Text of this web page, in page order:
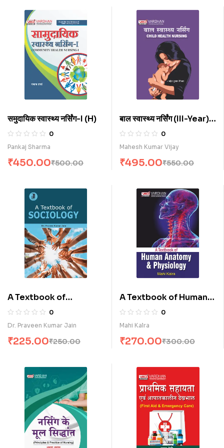
समुदायिक स्वास्थ्य नर्सिंग-I (H)
0
Pankaj Sharma
₹500.00
₹450.00
बाल स्वास्थ्य नर्सिंग (III-Year)
(H)
0
Mahesh Kumar Vijay
₹550.00
₹495.00
A Textbook of
Sociology (E)
0
Dr. Praveen Kumar Jain
₹250.00
₹225.00
A Textbook of Human
Anatomy & Physiology
(E)
0
Mahi Kalra
₹300.00
₹270.00